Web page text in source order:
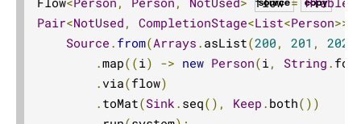
Pair<NotUsed , CompletionStage<List<Person>>>
Source . from(Arrays . asList(200 , 201 , 202
.map((i) -> new Person(i, String .
. via(flow)
. toMat(Sink . seq(), Keep . both())